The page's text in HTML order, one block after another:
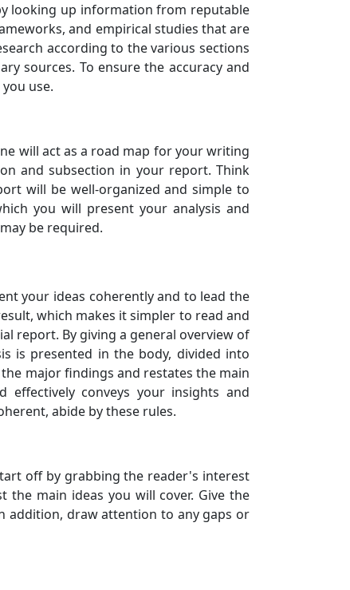
looking up information from reputable
and empirical studies that are
according to the various sections
sources. To ensure the accuracy and
use.
will act as a road map for your writing
and subsection in your report. Think
will be well-organized and simple to
you will present your analysis and
be required.
your ideas coherently and to lead the
which makes it simpler to read and
report. By giving a general overview of
is presented in the body, divided into
major findings and restates the main
conveys your insights and
abide by these rules.
off by grabbing the reader's interest
main ideas you will cover. Give the
addition, draw attention to any gaps or